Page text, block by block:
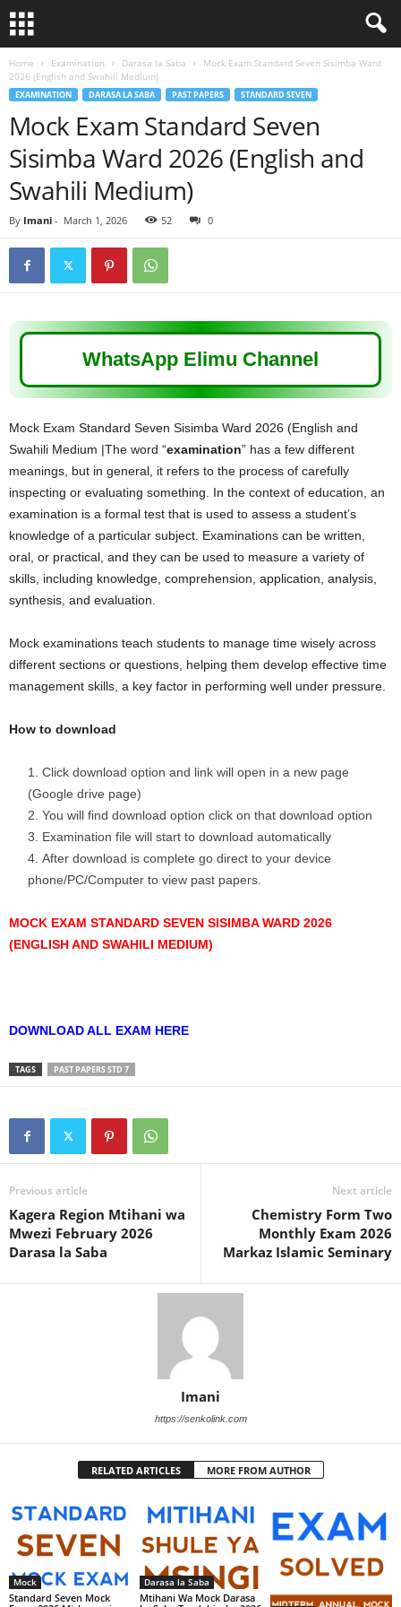
Home Examination Darasa la Saba
Mock Exam Standard Seven Sisimba Ward
2026 (English and Swahili Medium)
EXAMINATION DARASA LA SABA PAST PAPERS STANDARD SEVEN
Mock Exam Standard Seven
Sisimba Ward 2026 (English and
Swahili Medium)
By Imani - March 1, 2026 52 0
WhatsApp Elimu Channel
Mock Exam Standard Seven Sisimba Ward 2026 (English and
Swahili Medium |The word “examination” has a few different
meanings, but in general, it refers to the process of carefully
inspecting or evaluating something. In the context of education, an
examination is a formal test that is used to assess a student’s
knowledge of a particular subject. Examinations can be written,
oral, or practical, and they can be used to measure a variety of
skills, including knowledge, comprehension, application, analysis,
synthesis, and evaluation.
Mock examinations teach students to manage time wisely across
different sections or questions, helping them develop effective time
management skills, a key factor in performing well under pressure.
How to download
Click download option and link will open in a new page
(Google drive page)
You will find download option click on that download option
Examination file will start to download automatically
After download is complete go direct to your device
phone/PC/Computer to view past papers.
MOCK EXAM STANDARD SEVEN SISIMBA WARD 2026
(ENGLISH AND SWAHILI MEDIUM)
DOWNLOAD ALL EXAM HERE
TAGS PAST PAPERS STD 7
Previous article
Kagera Region Mtihani wa
Mwezi February 2026
Darasa la Saba
Next article
Chemistry Form Two
Monthly Exam 2026
Markaz Islamic Seminary
Imani
https://senkolink.com
RELATED ARTICLES MORE FROM AUTHOR
Mock
Standard Seven Mock
Darasa la Saba
Mtihani Wa Mock Darasa